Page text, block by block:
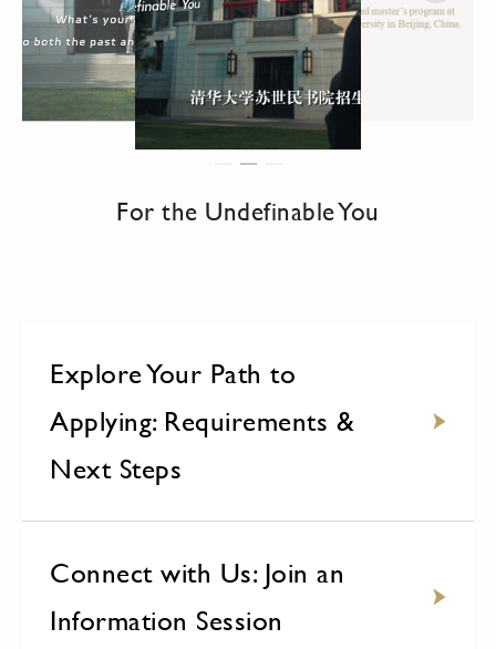
For the Undefinable You
Explore Your Path to
Applying: Requirements &
Next Steps
Connect with Us: Join an
Information Session